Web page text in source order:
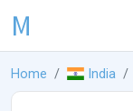
M
Home India